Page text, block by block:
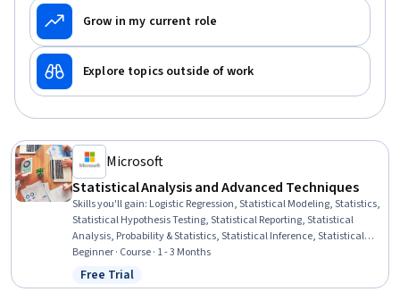
Grow in my current role
Explore topics outside of work
Microsoft
Statistical Analysis and Advanced Techniques
Skills you'll gain: Logistic Regression, Statistical Modeling, Statistics,
Statistical Hypothesis Testing, Statistical Reporting, Statistical
Analysis, Probability & Statistics, Statistical Inference, Statistical
Methods, Data Analysis, Regression Analysis, Advanced Analytics,
Time Series Analysis and Forecasting, Statistical Programming, R
Programming, R (Software), Predictive Modeling, Analytics,
Beginner · Course · 1 - 3 Months
Status: Free Trial
Free Trial